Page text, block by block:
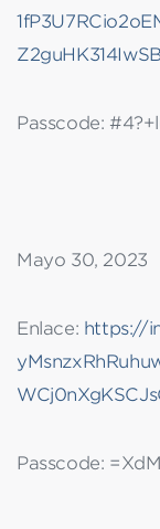
Passcode:
Mayo 30, 2023
Enlace: https://
Passcode: